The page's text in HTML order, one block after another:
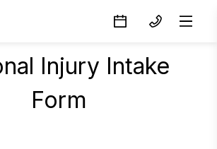
Injury Intake
Form